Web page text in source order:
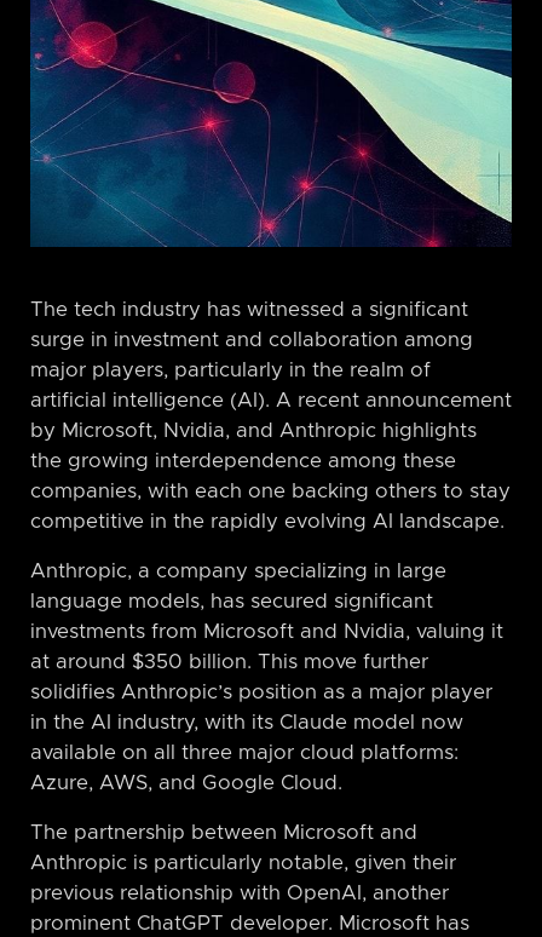
The tech industry has witnessed a significant
surge in investment and collaboration among
major players, particularly in the realm of
artificial intelligence (AI). A recent announcement
by Microsoft, Nvidia, and Anthropic highlights
the growing interdependence among these
companies, with each one backing others to stay
competitive in the rapidly evolving AI landscape.
Anthropic, a company specializing in large
language models, has secured significant
investments from Microsoft and Nvidia, valuing it
at around $350 billion. This move further
solidifies Anthropic’s position as a major player
in the AI industry, with its Claude model now
available on all three major cloud platforms:
Azure, AWS, and Google Cloud.
The partnership between Microsoft and
Anthropic is particularly notable, given their
previous relationship with OpenAI, another
prominent ChatGPT developer. Microsoft has